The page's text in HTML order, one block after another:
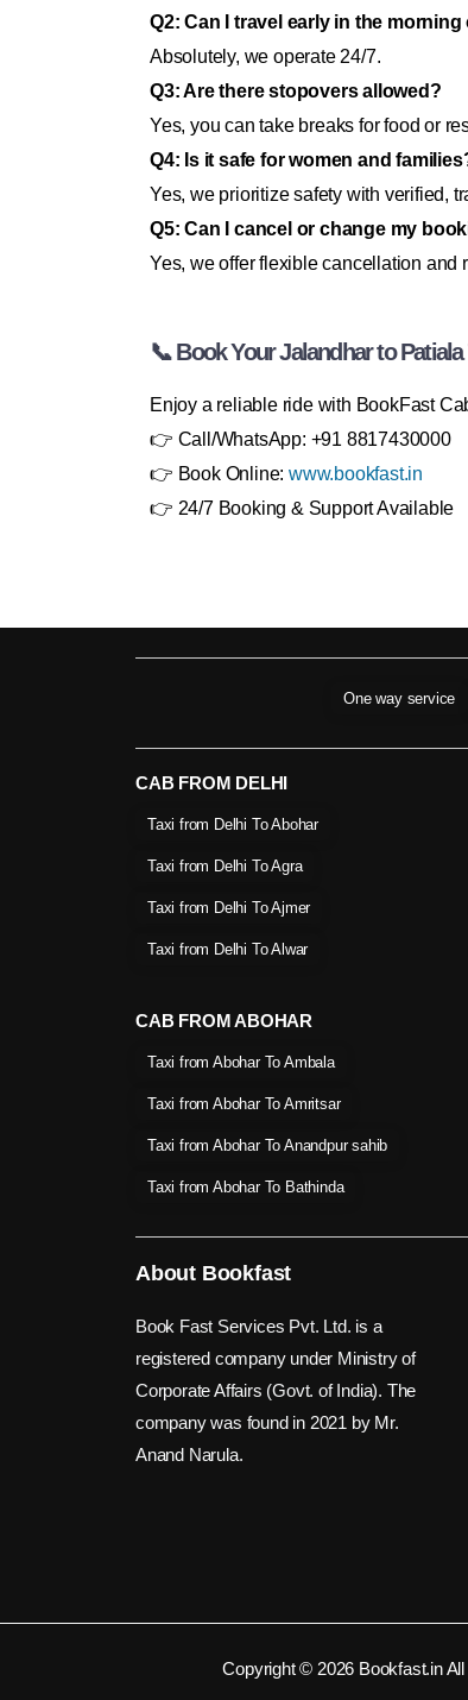
Q2: Can I travel early in the
Absolutely, we operate 24/7.
Q3: Are there stopovers allowed?
Yes, you can take breaks for food or
Q4: Is it safe for women and
Yes, we prioritize safety with verified,
Q5: Can I cancel or change my
Yes, we offer flexible cancellation and
📞 Book Your Jalandhar to
Enjoy a reliable ride with BookFast
👉 Call/WhatsApp: +91 8817430000
👉 Book Online: www.bookfast.in
👉 24/7 Booking & Support Available
One way service
CAB FROM DELHI
Taxi from Delhi To Abohar
Taxi from Delhi To Agra
Taxi from Delhi To Ajmer
Taxi from Delhi To Alwar
CAB FROM ABOHAR
Taxi from Abohar To Ambala
Taxi from Abohar To Amritsar
Taxi from Abohar To Anandpur sahib
Taxi from Abohar To Bathinda
About Bookfast
Book Fast Services Pvt. Ltd. is a
registered company under Ministry of
Corporate Affairs (Govt. of India). The
company was found in 2021 by Mr.
Anand Narula.
Copyright © 2026 Bookfast.in